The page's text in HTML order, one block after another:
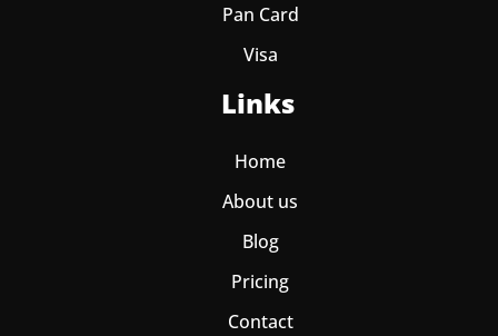
Pan Card
Visa
Links
Home
About us
Blog
Pricing
Contact